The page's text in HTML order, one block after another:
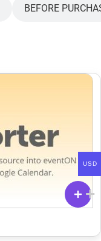
BEFORE
USD